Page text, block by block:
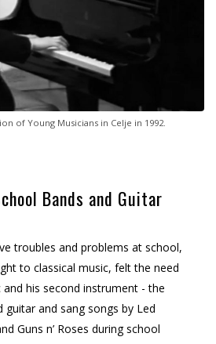
of Young Musicians in Celje in 1992.
Bands and Guitar
troubles and problems at school,
to classical music, felt the need
his second instrument - the
guitar and sang songs by Led
Guns n’ Roses during school